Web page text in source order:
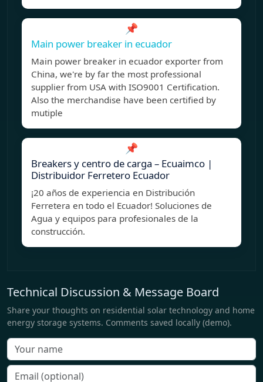
📌
Main power breaker in ecuador
Main power breaker in ecuador exporter from
China, we're by far the most professional
supplier from USA with ISO9001 Certification.
Also the merchandise have been certified by
mutiple
📌
Breakers y centro de carga – Ecuaimco |
Distribuidor Ferretero Ecuador
¡20 años de experiencia en Distribución
Ferretera en todo el Ecuador! Soluciones de
Agua y equipos para profesionales de la
construcción.
Technical Discussion & Message Board
Share your thoughts on residential solar technology and home
energy storage systems. Comments saved locally (demo).